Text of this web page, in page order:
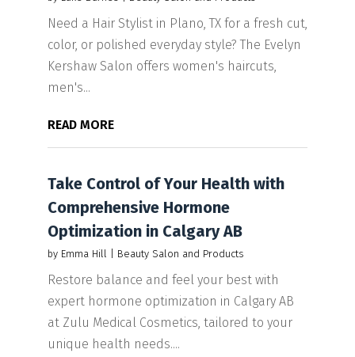
Need a Hair Stylist in Plano, TX for a fresh cut,
color, or polished everyday style? The Evelyn
Kershaw Salon offers women's haircuts,
men's...
READ MORE
Take Control of Your Health with
Comprehensive Hormone
Optimization in Calgary AB
by Emma Hill Beauty Salon and Products
Restore balance and feel your best with
expert hormone optimization in Calgary AB
at Zulu Medical Cosmetics, tailored to your
unique health needs....